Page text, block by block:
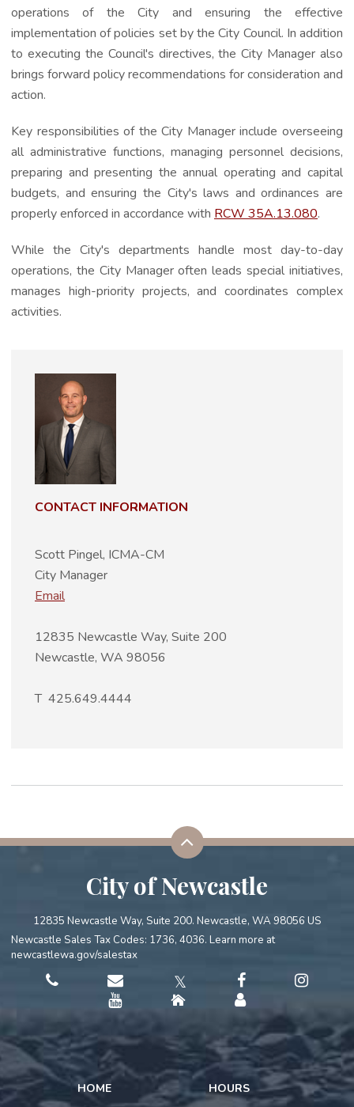
operations of the City and ensuring the effective
implementation of policies set by the City Council. In addition
to executing the Council's directives, the City Manager also
brings forward policy recommendations for consideration and
action.
Key responsibilities of the City Manager include overseeing
all administrative functions, managing personnel decisions,
preparing and presenting the annual operating and capital
budgets, and ensuring the City's laws and ordinances are
properly enforced in accordance with RCW 35A.13.080.
While the City's departments handle most day-to-day
operations, the City Manager often leads special initiatives,
manages high-priority projects, and coordinates complex
activities.
CONTACT INFORMATION
Scott Pingel, ICMA-CM
City Manager
Email
12835 Newcastle Way, Suite 200
Newcastle, WA 98056
T 425.649.4444
City of Newcastle
12835 Newcastle Way, Suite 200. Newcastle, WA 98056 US
Newcastle Sales Tax Codes: 1736, 4036. Learn more at
newcastlewa.gov/salestax
𝕏
HOME HOURS